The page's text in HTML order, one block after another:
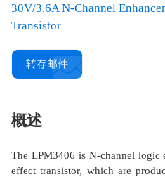
30V/3.6A N-Channel
Transistor
转存邮件
概述
The LPM3406 is N-channel logic
effect transistor, which are